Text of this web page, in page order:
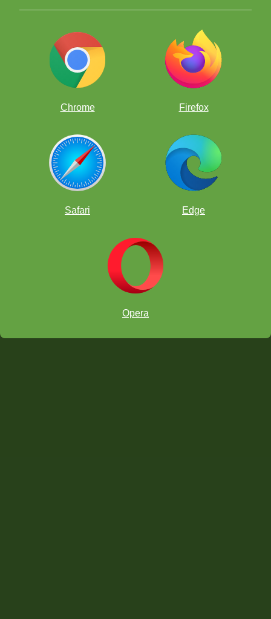
Chrome Firefox
Safari Edge
Opera